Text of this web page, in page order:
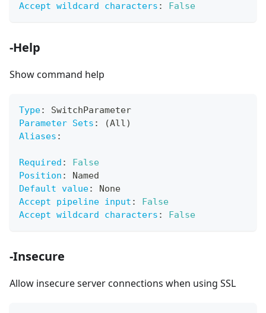
Accept wildcard characters : False
-Help
Show command help
Type:
SwitchParameter
Parameter Sets :
(All)
Aliases :
Required :
False
Position :
Named
Default value:
None
Accept pipeline input :
False
Accept wildcard characters : False
-Insecure
Allow insecure server connections when using SSL